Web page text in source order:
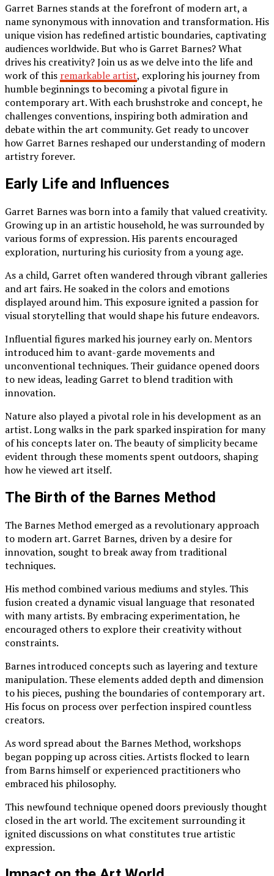
Garret Barnes stands at the forefront of modern art, a
name synonymous with innovation and transformation. His
unique vision has redefined artistic boundaries, captivating
audiences worldwide. But who is Garret Barnes? What
drives his creativity? Join us as we delve into the life and
work of this remarkable artist, exploring his journey from
humble beginnings to becoming a pivotal figure in
contemporary art. With each brushstroke and concept, he
challenges conventions, inspiring both admiration and
debate within the art community. Get ready to uncover
how Garret Barnes reshaped our understanding of modern
artistry forever.
Early Life and Influences
Garret Barnes was born into a family that valued creativity.
Growing up in an artistic household, he was surrounded by
various forms of expression. His parents encouraged
exploration, nurturing his curiosity from a young age.
As a child, Garret often wandered through vibrant galleries
and art fairs. He soaked in the colors and emotions
displayed around him. This exposure ignited a passion for
visual storytelling that would shape his future endeavors.
Influential figures marked his journey early on. Mentors
introduced him to avant-garde movements and
unconventional techniques. Their guidance opened doors
to new ideas, leading Garret to blend tradition with
innovation.
Nature also played a pivotal role in his development as an
artist. Long walks in the park sparked inspiration for many
of his concepts later on. The beauty of simplicity became
evident through these moments spent outdoors, shaping
how he viewed art itself.
The Birth of the Barnes Method
The Barnes Method emerged as a revolutionary approach
to modern art. Garret Barnes, driven by a desire for
innovation, sought to break away from traditional
techniques.
His method combined various mediums and styles. This
fusion created a dynamic visual language that resonated
with many artists. By embracing experimentation, he
encouraged others to explore their creativity without
constraints.
Barnes introduced concepts such as layering and texture
manipulation. These elements added depth and dimension
to his pieces, pushing the boundaries of contemporary art.
His focus on process over perfection inspired countless
creators.
As word spread about the Barnes Method, workshops
began popping up across cities. Artists flocked to learn
from Barns himself or experienced practitioners who
embraced his philosophy.
This newfound technique opened doors previously thought
closed in the art world. The excitement surrounding it
ignited discussions on what constitutes true artistic
expression.